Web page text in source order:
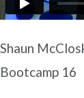
Shaun
Bootcamp 16